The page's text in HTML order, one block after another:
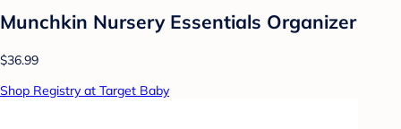
Munchkin Nursery Essentials Organizer
$36.99
Shop Registry at Target Baby